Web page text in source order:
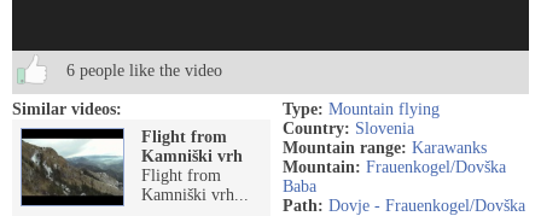
6 people like the video
Similar videos:
Flight from
Kamniški vrh
Flight from
Kamniški vrh...
Type: Mountain flying
Country: Slovenia
Mountain range: Karawanks
Mountain: Frauenkogel/Dovška
Baba
Path: Dovje - Frauenkogel/Dovška